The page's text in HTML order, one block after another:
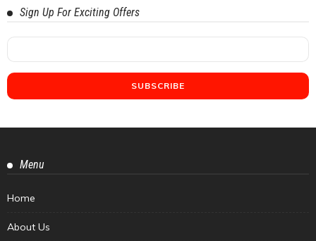
Sign Up For Exciting Offers
Menu
Home
About Us